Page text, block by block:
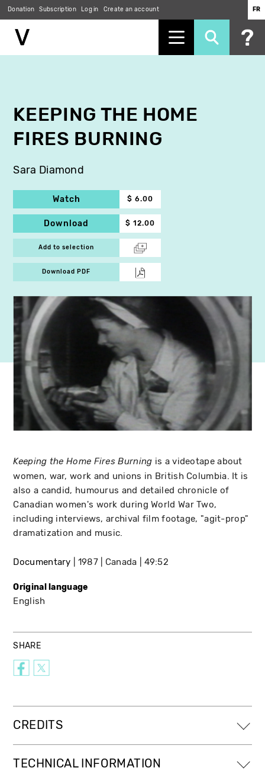
Donation Subscription Log in Create an account FR
KEEPING THE HOME
FIRES BURNING
Sara Diamond
Watch $ 6.00
Download $ 12.00
Add to selection
Download PDF
Keeping the Home Fires Burning is a videotape about
women, war, work and unions in British Columbia. It is
also a candid, humourus and detailed chronicle of
Canadian women's work during World War Two,
including interviews, archival film footage, "agit-prop"
dramatization and music.
Documentary 1987 Canada 49:52
Original language
English
SHARE
CREDITS
TECHNICAL INFORMATION